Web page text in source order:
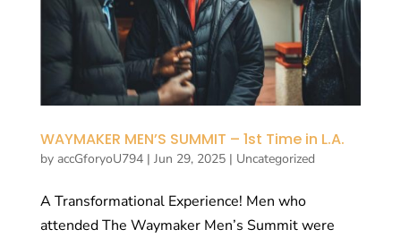
WAYMAKER MEN’S SUMMIT – 1st Time in L.A.
by accGforyoU794| Jun 29, 2025| Uncategorized
A Transformational Experience! Men who
attended The Waymaker Men’s Summit were